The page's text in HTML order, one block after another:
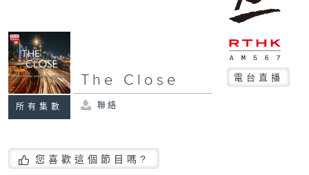
所有集數
The Close 電台直播
聯絡
您喜歡這個節目嗎?